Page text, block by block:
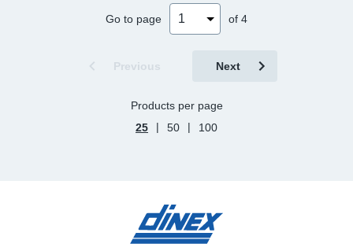
Go to page of 4
Previous Next
Products per page
25
| 50 | 100